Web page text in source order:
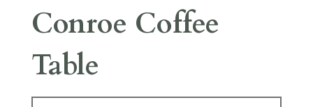
Conroe Coffee
Table